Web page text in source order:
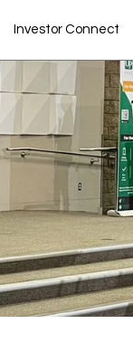
Investor Connect